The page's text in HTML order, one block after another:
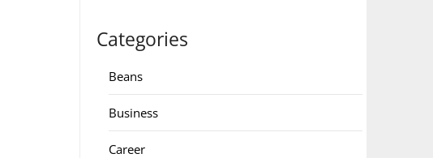
Categories
Beans
Business
Career